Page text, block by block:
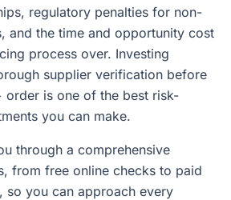
regulatory penalties for non-
and the time and opportunity cost
process over. Investing
supplier verification before
order is one of the best risk-
you can make.
through a comprehensive
from free online checks to paid
so you can approach every